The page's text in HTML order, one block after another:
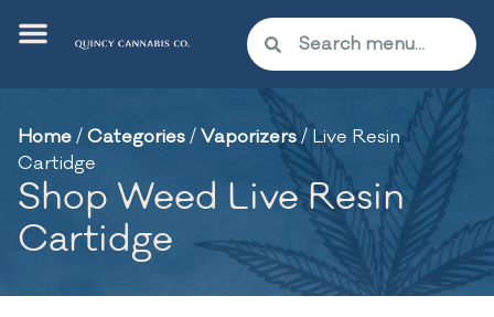
Home/Categories/Vaporizers/ Live Resin
Cartidge
Shop Weed Live Resin
Cartidge